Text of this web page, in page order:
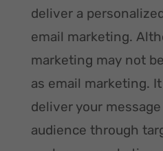
deliver a
email marketing.
marketing may not
as email marketing.
deliver your
audience through